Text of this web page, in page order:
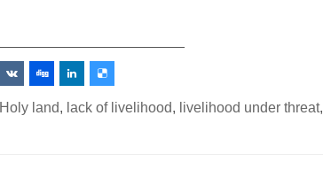
Holy land, lack of livelihood, livelihood under threat,